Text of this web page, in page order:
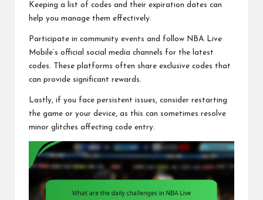
Keeping a list of codes and their expiration dates can
help you manage them effectively.
Participate in community events and follow NBA Live
Mobile’s official social media channels for the latest
codes. These platforms often share exclusive codes that
can provide significant rewards.
Lastly, if you face persistent issues, consider restarting
the game or your device, as this can sometimes resolve
minor glitches affecting code entry.